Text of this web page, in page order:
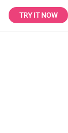
TRY IT NOW